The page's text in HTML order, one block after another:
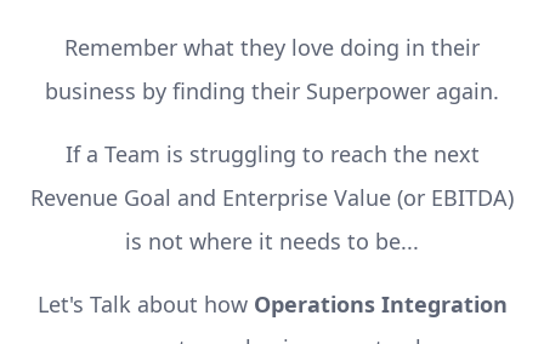
Remember what they love doing in their
business by finding their Superpower again.
If a Team is struggling to reach the next
Revenue Goal and Enterprise Value (or EBITDA)
is not where it needs to be...
Let's Talk about how Operations Integration